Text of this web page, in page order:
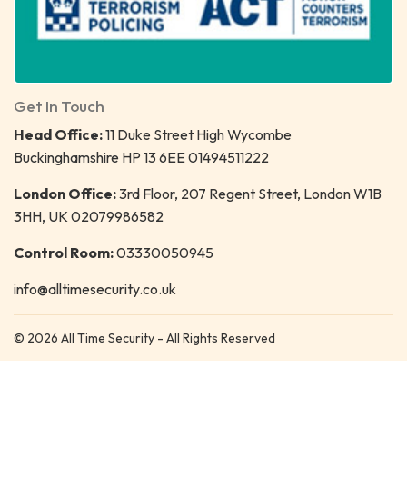
Get In Touch
Head Office:11 Duke Street High Wycombe
Buckinghamshire HP 13 6EE 01494511222
London Office:3rd Floor, 207 Regent Street, London W1B
3HH, UK 02079986582
Control Room:03330050945
info@alltimesecurity.co.uk
© 2026 All Time Security - All Rights Reserved